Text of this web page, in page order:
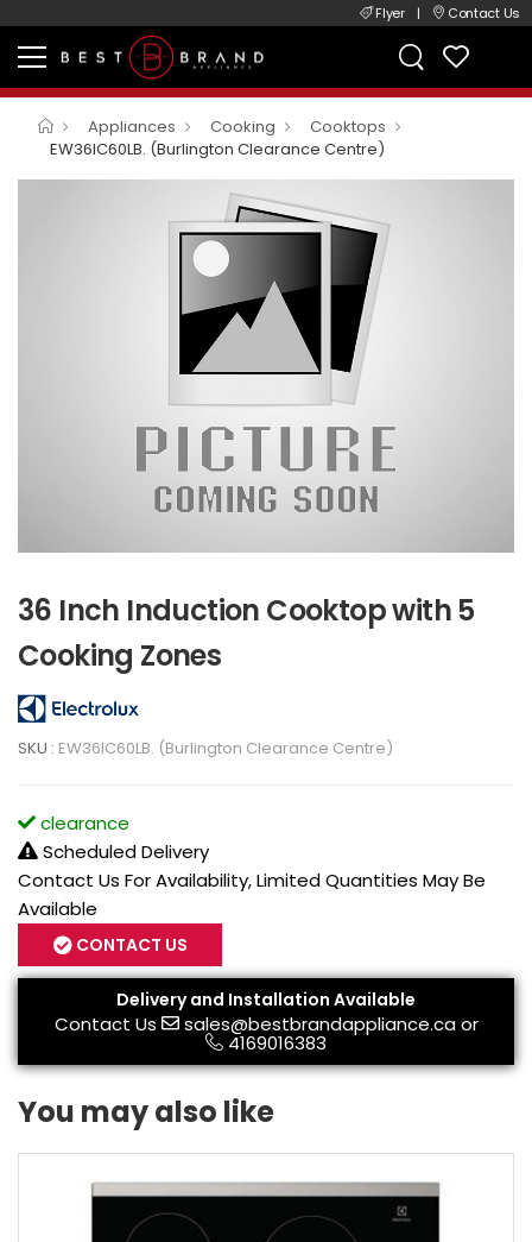
Flyer | Contact Us
Appliances Cooking
Cooktops
EW36IC60LB. (Burlington Clearance Centre)
36 Inch Induction Cooktop with 5
Cooking Zones
SKU : EW36IC60LB. (Burlington Clearance Centre)
clearance
Scheduled Delivery
Contact Us For Availability, Limited Quantities May Be
Available
CONTACT US
Delivery and Installation Available
Contact Us sales@bestbrandappliance.caor
4169016383
You may also like